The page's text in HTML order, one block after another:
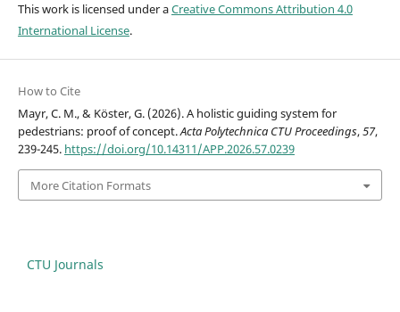
This work is licensed under aCreative Commons Attribution 4.0
International License.
How to Cite
Mayr, C. M., & Köster, G. (2026). A holistic guiding system for
pedestrians: proof of concept.Acta Polytechnica CTU Proceedings,57,
239-245. https://doi.org/10.14311/APP.2026.57.0239
More Citation Formats
CTU Journals